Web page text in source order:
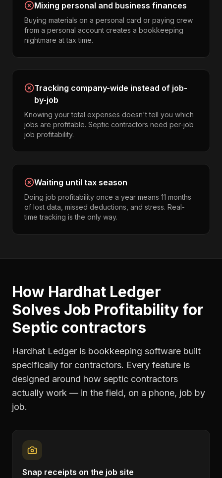
Mixing personal and business finances
Buying materials on a personal card or paying crew
from a personal account creates a bookkeeping
nightmare at tax time.
Tracking company-wide instead of job-
by-job
Knowing your total expenses doesn't tell you which
jobs are profitable. Septic contractors need per-job
job profitability.
Waiting until tax season
Doing job profitability once a year means 11 months
of lost data, missed deductions, and stress. Real-
time tracking is the only way.
How Hardhat Ledger
Solves Job Profitability for
Septic contractors
Hardhat Ledger is bookkeeping software built
specifically for contractors. Every feature is
designed around how septic contractors
actually work — in the field, on a phone, job by
job.
Snap receipts on the job site